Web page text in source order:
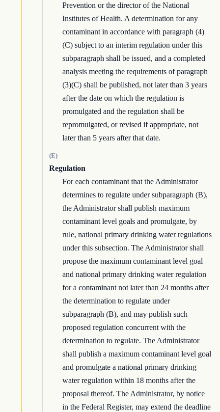
Prevention or the director of the National
Institutes of Health. A determination for any
contaminant in accordance with paragraph (4)
(C) subject to an interim regulation under this
subparagraph shall be issued, and a completed
analysis meeting the requirements of paragraph
(3)(C) shall be published, not later than 3 years
after the date on which the regulation is
promulgated and the regulation shall be
repromulgated, or revised if appropriate, not
later than 5 years after that date.
(E)
Regulation
For each contaminant that the Administrator
determines to regulate under subparagraph (B),
the Administrator shall publish maximum
contaminant level goals and promulgate, by
rule, national primary drinking water regulations
under this subsection. The Administrator shall
propose the maximum contaminant level goal
and national primary drinking water regulation
for a contaminant not later than 24 months after
the determination to regulate under
subparagraph (B), and may publish such
proposed regulation concurrent with the
determination to regulate. The Administrator
shall publish a maximum contaminant level goal
and promulgate a national primary drinking
water regulation within 18 months after the
proposal thereof. The Administrator, by notice
in the Federal Register, may extend the deadline